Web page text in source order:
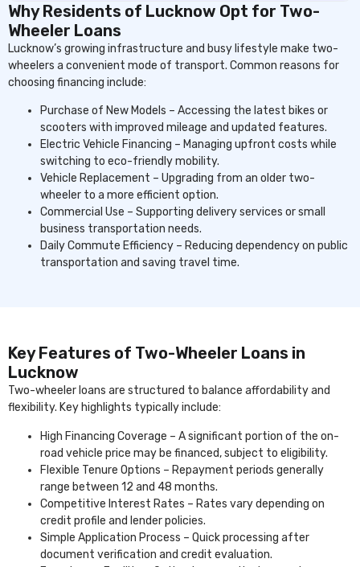
Why Residents of Lucknow Opt for Two-
Wheeler Loans
Lucknow’s growing infrastructure and busy lifestyle make two-
wheelers a convenient mode of transport. Common reasons for
choosing financing include:
Purchase of New Models – Accessing the latest bikes or
scooters with improved mileage and updated features.
Electric Vehicle Financing – Managing upfront costs while
switching to eco-friendly mobility.
Vehicle Replacement – Upgrading from an older two-
wheeler to a more efficient option.
Commercial Use – Supporting delivery services or small
business transportation needs.
Daily Commute Efficiency – Reducing dependency on public
transportation and saving travel time.
Key Features of Two-Wheeler Loans in
Lucknow
Two-wheeler loans are structured to balance affordability and
flexibility. Key highlights typically include:
High Financing Coverage – A significant portion of the on-
road vehicle price may be financed, subject to eligibility.
Flexible Tenure Options – Repayment periods generally
range between 12 and 48 months.
Competitive Interest Rates – Rates vary depending on
credit profile and lender policies.
Simple Application Process – Quick processing after
document verification and credit evaluation.